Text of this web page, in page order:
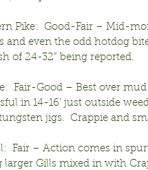
Pike:  Good-Fair – Mid-
and even the odd hotdog
of 24-32” being reported.
Fair-Good – Best over
in 14-16’ just outside
jigs.  Crappie and
Fair – Action comes in
larger Gills mixed in with